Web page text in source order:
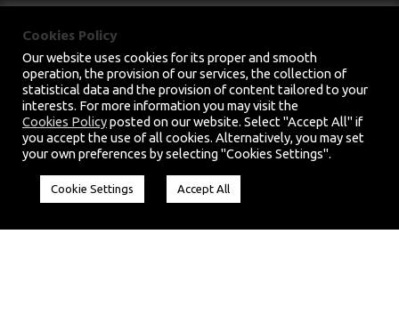
PRIVACY POLICY|TERMS & CONDITIONS
COPYRIGHT 2025 CHARMM.EU, ALL RIGHT
Cookies Policy
Our website uses cookies for its proper and smooth
operation, the provision of our services, the collection of
statistical data and the provision of content tailored to your
interests. For more information you may visit the
Cookies Policyposted on our website. Select "Accept All" if
you accept the use of all cookies. Alternatively, you may set
your own preferences by selecting "Cookies Settings".
Cookie Settings Accept All